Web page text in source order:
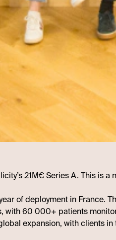
21M€ Series A. This is
of deployment in France.
60 000+ patients
expansion, with clients